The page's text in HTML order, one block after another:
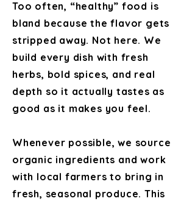
Too often, “healthy” food is
bland because the flavor gets
stripped away. Not here. We
build every dish with fresh
herbs, bold spices, and real
depth so it actually tastes as
good as it makes you feel.
Whenever possible, we source
organic ingredients and work
with local farmers to bring in
fresh, seasonal produce. This